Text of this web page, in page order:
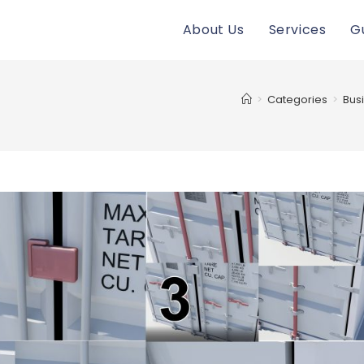
About Us Services
> Categories >